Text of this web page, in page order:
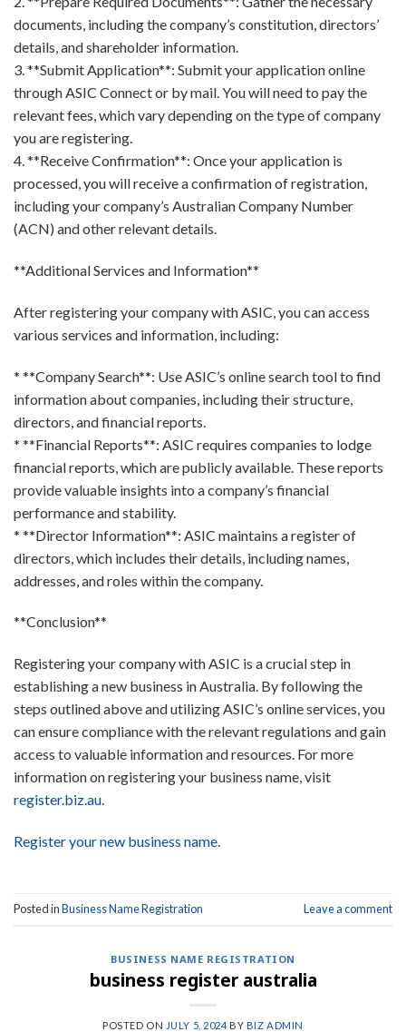
documents, including the company’s constitution, directors’
details, and shareholder information.
3. **Submit Application**: Submit your application online
through ASIC Connect or by mail. You will need to pay the
relevant fees, which vary depending on the type of company
you are registering.
4. **Receive Confirmation**: Once your application is
processed, you will receive a confirmation of registration,
including your company’s Australian Company Number
(ACN) and other relevant details.
**Additional Services and Information**
After registering your company with ASIC, you can access
various services and information, including:
* **Company Search**: Use ASIC’s online search tool to find
information about companies, including their structure,
directors, and financial reports.
* **Financial Reports**: ASIC requires companies to lodge
financial reports, which are publicly available. These reports
provide valuable insights into a company’s financial
performance and stability.
* **Director Information**: ASIC maintains a register of
directors, which includes their details, including names,
addresses, and roles within the company.
**Conclusion**
Registering your company with ASIC is a crucial step in
establishing a new business in Australia. By following the
steps outlined above and utilizing ASIC’s online services, you
can ensure compliance with the relevant regulations and gain
access to valuable information and resources. For more
information on registering your business name, visit
register.biz.au.
Register your new business name.
Posted inBusiness Name Registration Leave a comment
BUSINESS NAME REGISTRATION
business register australia
POSTED ON JULY 5, 2024 BY BIZ ADMIN